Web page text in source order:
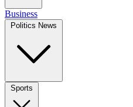
Business
Politics News
Sports